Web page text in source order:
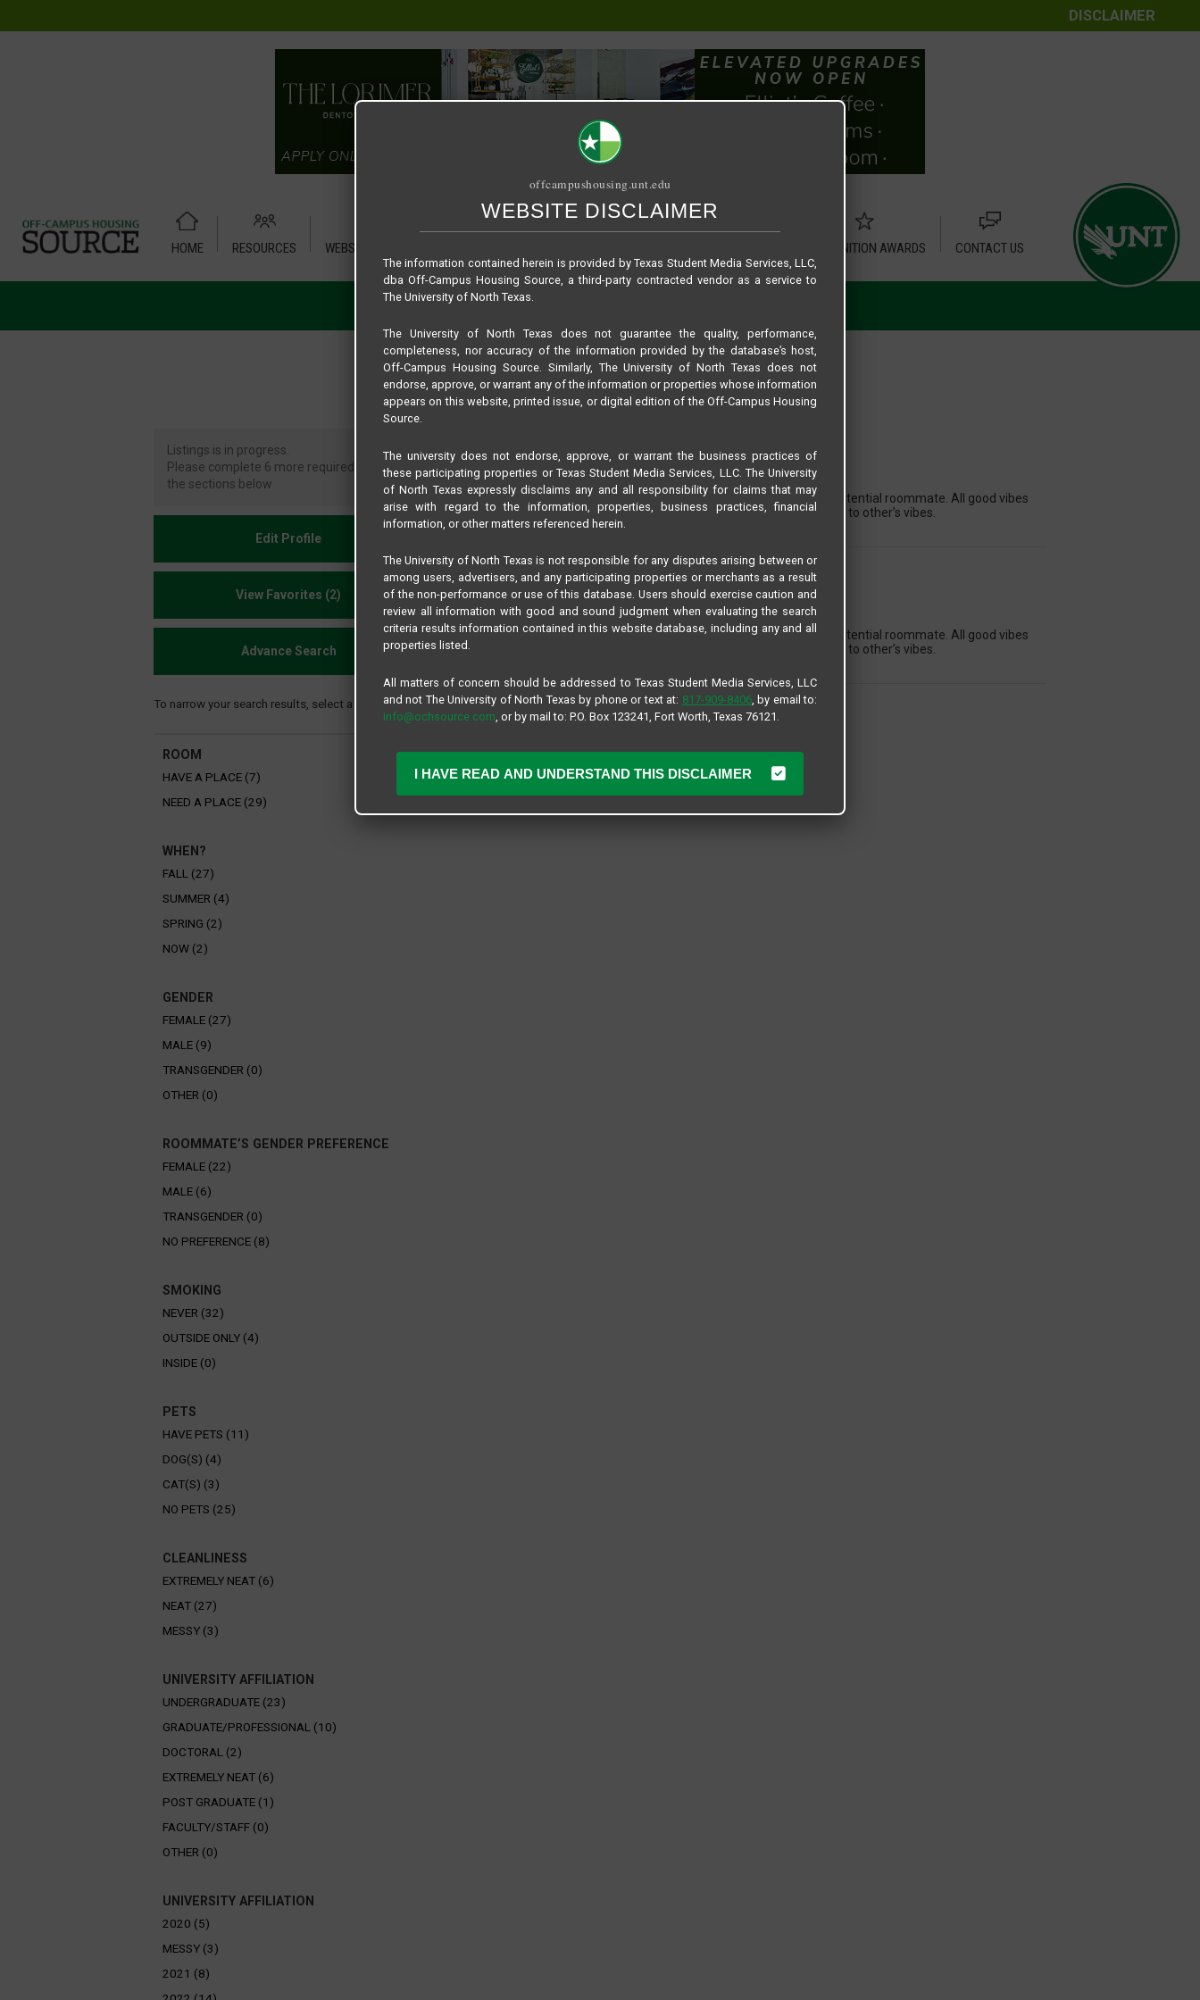
DISCLAIMER
HOME RESOURCES WEBSITE TUTORIAL RECOGNITION AWARDS CONTACT US
Listings is in progress.
Please complete 6 more required fi elds in
the sections below
Edit Profile
View Favorites (2)
Advance Search
To narrow your search results, select a filter below.
ROOM
HAVE A PLACE (7)
NEED A PLACE (29)
WHEN?
FALL (27)
SUMMER (4)
SPRING (2)
NOW (2)
GENDER
FEMALE (27)
MALE (9)
TRANSGENDER (0)
OTHER (0)
ROOMMATE’S GENDER PREFERENCE
FEMALE (22)
MALE (6)
TRANSGENDER (0)
NO PREFERENCE (8)
SMOKING
NEVER (32)
OUTSIDE ONLY (4)
INSIDE (0)
PETS
HAVE PETS (11)
DOG(S) (4)
CAT(S) (3)
NO PETS (25)
CLEANLINESS
EXTREMELY NEAT (6)
NEAT (27)
MESSY (3)
UNIVERSITY AFFILIATION
UNDERGRADUATE (23)
GRADUATE/PROFESSIONAL (10)
DOCTORAL (2)
EXTREMELY NEAT (6)
POST GRADUATE (1)
FACULTY/STAFF (0)
OTHER (0)
UNIVERSITY AFFILIATION
2020 (5)
MESSY (3)
2021 (8)
NYONSEA F MALE
ORIGINALLY FROM HOUSTON
Hey, i’m a chill person looking for a potential roommate. All good vibes
around me, and i’m good at adapting to other’s vibes.
NYONSEA F MALE
ORIGINALLY FROM HOUSTON
Hey, i’m a chill person looking for a potential roommate. All good vibes
around me, and i’m good at adapting to other’s vibes.
offcampushousing.unt.edu
WEBSITE DISCLAIMER
The information contained herein is provided by Texas Student Media Services, LLC,
dba Off-Campus Housing Source, a third-party contracted vendor as a service to
The University of North Texas.
The University of North Texas does not guarantee the quality, performance,
completeness, nor accuracy of the information provided by the database’s host,
Off-Campus Housing Source. Similarly, The University of North Texas does not
endorse, approve, or warrant any of the information or properties whose information
appears on this website, printed issue, or digital edition of the Off-Campus Housing
Source.
The university does not endorse, approve, or warrant the business practices of
these participating properties or Texas Student Media Services, LLC. The University
of North Texas expressly disclaims any and all responsibility for claims that may
arise with regard to the information, properties, business practices, financial
information, or other matters referenced herein.
The University of North Texas is not responsible for any disputes arising between or
among users, advertisers, and any participating properties or merchants as a result
of the non-performance or use of this database. Users should exercise caution and
review all information with good and sound judgment when evaluating the search
criteria results information contained in this website database, including any and all
properties listed.
All matters of concern should be addressed to Texas Student Media Services, LLC
and not The University of North Texas by phone or text at: 817-909-8406, by email to:
info@ochsource.com , or by mail to: P.O. Box 123241, Fort Worth, Texas 76121.
I HAVE READ AND UNDERSTAND THIS DISCLAIMER